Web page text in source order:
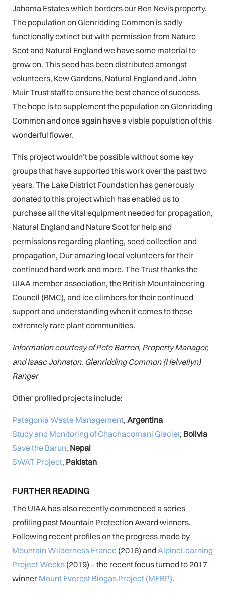
Jahama Estates which borders our Ben Nevis property.
The population on Glenridding Common is sadly
functionally extinct but with permission from Nature
Scot and Natural England we have some material to
grow on. This seed has been distributed amongst
volunteers, Kew Gardens, Natural England and John
Muir Trust staff to ensure the best chance of success.
The hope is to supplement the population on Glenridding
Common and once again have a viable population of this
wonderful flower.
This project wouldn’t be possible without some key
groups that have supported this work over the past two
years. The Lake District Foundation has generously
donated to this project which has enabled us to
purchase all the vital equipment needed for propagation,
Natural England and Nature Scot for help and
permissions regarding planting, seed collection and
propagation, Our amazing local volunteers for their
continued hard work and more. The Trust thanks the
UIAA member association, the British Mountaineering
Council (BMC), and ice climbers for their continued
support and understanding when it comes to these
extremely rare plant communities.
Information courtesy of Pete Barron, Property Manager,
and Isaac Johnston, Glenridding Common (Helvellyn)
Ranger
Other profiled projects include:
Patagonia Waste Management, Argentina
Study and Monitoring of Chachacomani Glacier, Bolivia
Save the Barun, Nepal
SWAT Project, Pakistan
FURTHER READING
The UIAA has also recently commenced a series
profiling past Mountain Protection Award winners.
Following recent profiles on the progress made by
Mountain Wilderness France (2016) and AlpineLearning
Project Weeks (2019) – the recent focus turned to 2017
winner Mount Everest Biogas Project (MEBP).